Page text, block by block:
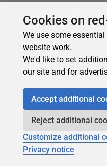
and other industry
Cookies on
We use some
website work.
We'd like to set
our site and for
Accept additional
Reject additional
Customize additional
Privacy notice